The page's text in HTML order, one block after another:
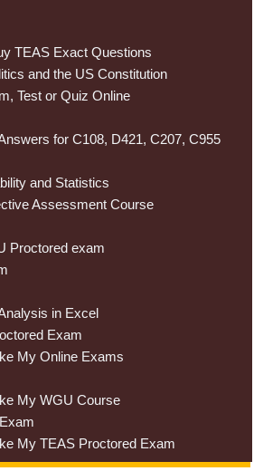
TEAS Exact Questions
and the US Constitution
Test or Quiz Online
for C108, D421, C207, C955
and Statistics
Assessment Course
Proctored exam
in Excel
Exam
My Online Exams
My WGU Course
My TEAS Proctored Exam